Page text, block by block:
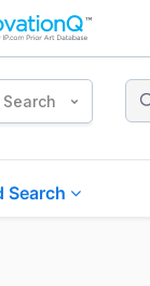
Search